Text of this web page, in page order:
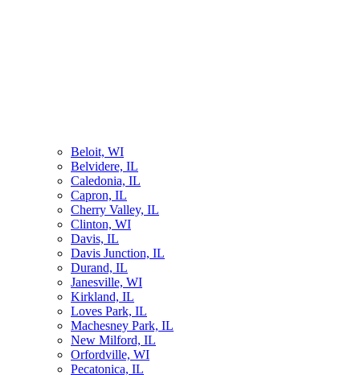
Beloit, WI
Belvidere, IL
Caledonia, IL
Capron, IL
Cherry Valley, IL
Clinton, WI
Davis, IL
Davis Junction, IL
Durand, IL
Janesville, WI
Kirkland, IL
Loves Park, IL
Machesney Park, IL
New Milford, IL
Orfordville, WI
Pecatonica, IL